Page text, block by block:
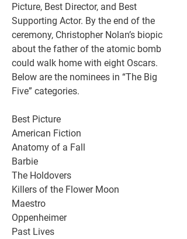
Picture, Best Director, and Best
Supporting Actor. By the end of the
ceremony, Christopher Nolan’s biopic
about the father of the atomic bomb
could walk home with eight Oscars.
Below are the nominees in “The Big
Five” categories.
Best Picture
American Fiction
Anatomy of a Fall
Barbie
The Holdovers
Killers of the Flower Moon
Maestro
Oppenheimer
Past Lives